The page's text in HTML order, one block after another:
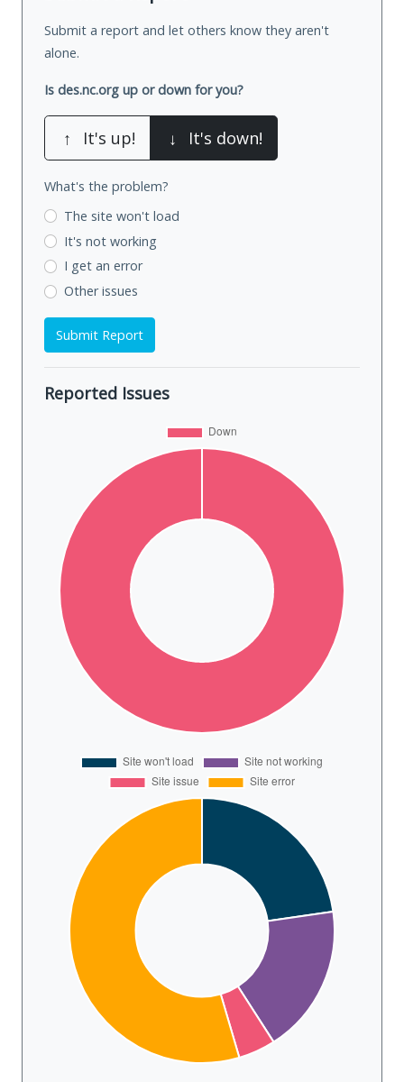
Submit a report and let others know they aren't
alone.
Is des.nc.org up or down for you?
↑ It's up! ↓ It's down!
What's the problem?
The site won't load
It's not working
I get an error
Other issues
Submit Report
Reported Issues